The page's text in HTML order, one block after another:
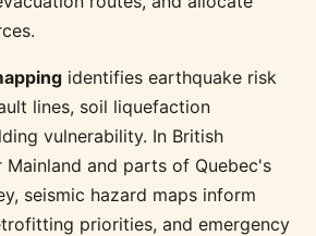
identifies earthquake risk
lines, soil liquefaction
vulnerability. In British
Mainland and parts of Quebec's
seismic hazard maps inform
priorities, and emergency